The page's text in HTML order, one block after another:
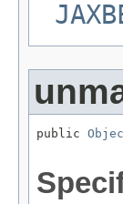
public